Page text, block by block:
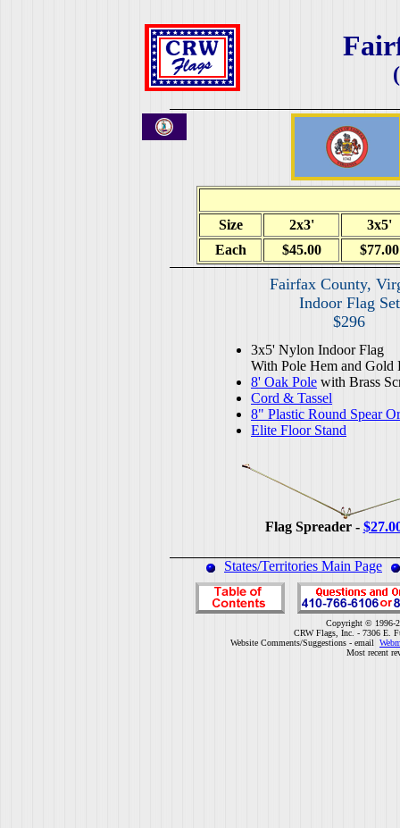
Size 2x3'
3x5'
Each
$45.00 $77.00
Fairfax County,
Indoor Flag Set
$296
3x5' Nylon Indoor Flag
With Pole Hem and Gold
8' Oak Pole with Brass
Cord & Tassel
8" Plastic Round Spear
Elite Floor Stand
Flag Spreader -
States/Territories Main Page
Copyright © 1996-
CRW Flags, Inc. - 7306 E.
Website Comments/Suggestions - email
Most recent